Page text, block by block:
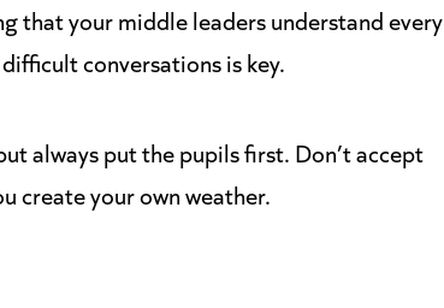
that your middle leaders understand every
conversations is key.
always put the pupils first. Don’t accept
create your own weather.